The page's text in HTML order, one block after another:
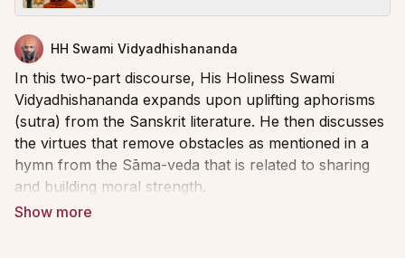
HH Swami Vidyadhishananda
In this two-part discourse, His Holiness Swami
Vidyadhishananda expands upon uplifting aphorisms
(sutra) from the Sanskrit literature. He then discusses
the virtues that remove obstacles as mentioned in a
hymn from the Sāma-veda that is related to sharing
and building moral strength.